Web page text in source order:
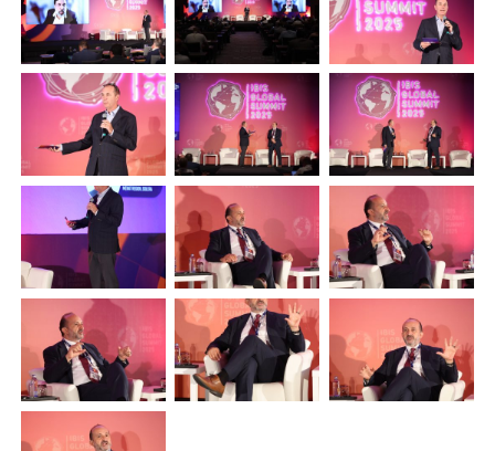
Plenham Ltd
Plenham Ltd is the publisher of collision repair industry leader
Bodyshop. With the publication running for 25 years, Plenham
is also proud of their bodyshop event, IBIS and The Assessor.